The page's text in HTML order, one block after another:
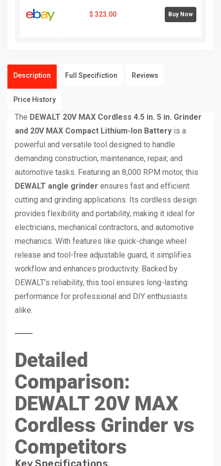
$ 323.00 Buy Now
Description Full Specifiction Reviews
Price History
The DEWALT 20V MAX Cordless 4.5 in. 5 in. Grinder
and 20V MAX Compact Lithium-Ion Battery is a
powerful and versatile tool designed to handle
demanding construction, maintenance, repair, and
automotive tasks. Featuring an 8,000 RPM motor, this
DEWALT angle grinder ensures fast and efficient
cutting and grinding applications. Its cordless design
provides flexibility and portability, making it ideal for
electricians, mechanical contractors, and automotive
mechanics. With features like quick-change wheel
release and tool-free adjustable guard, it simplifies
workflow and enhances productivity. Backed by
DEWALT’s reliability, this tool ensures long-lasting
performance for professional and DIY enthusiasts
alike.
Detailed
Comparison:
DEWALT 20V MAX
Cordless Grinder vs
Competitors
Key Specifications